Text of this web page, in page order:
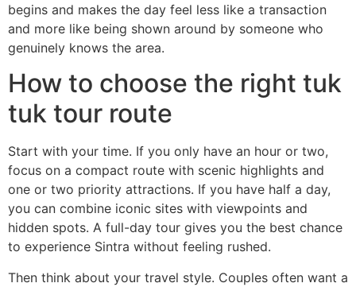
begins and makes the day feel less like a transaction
and more like being shown around by someone who
genuinely knows the area.
How to choose the right tuk
tuk tour route
Start with your time. If you only have an hour or two,
focus on a compact route with scenic highlights and
one or two priority attractions. If you have half a day,
you can combine iconic sites with viewpoints and
hidden spots. A full-day tour gives you the best chance
to experience Sintra without feeling rushed.
Then think about your travel style. Couples often want a